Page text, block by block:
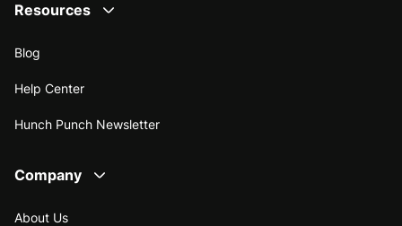
Resources
Blog
Help Center
Hunch Punch Newsletter
Company
About Us